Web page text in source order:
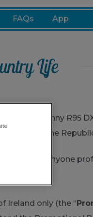
FAQs App
Life
Kilkenny R95
of the
or anyone
Ireland only (the “